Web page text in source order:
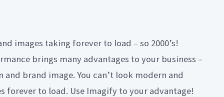
images taking forever to load – so 2000’s!
brings many advantages to your business –
brand image. You can’t look modern and
forever to load. Use Imagify to your advantage!